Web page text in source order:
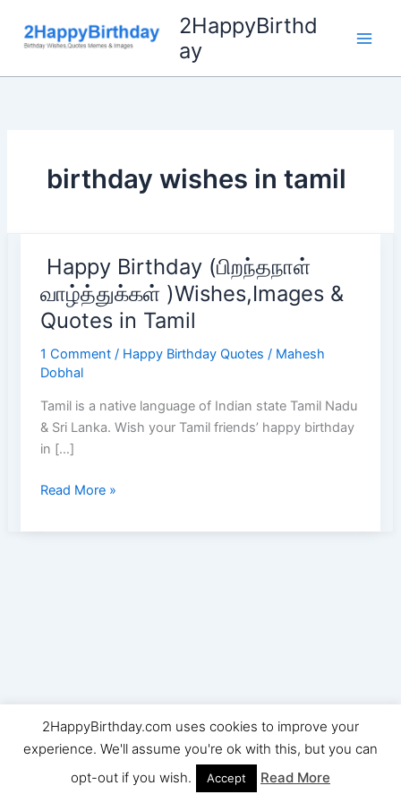
content
2HappyBirthd
ay
birthday wishes in tamil
Happy Birthday (பிறந்தநாள்
வாழ்த்துக்கள் )Wishes,Images &
Quotes in Tamil
1 Comment / Happy Birthday Quotes / Mahesh
Dobhal
Tamil is a native language of Indian state Tamil Nadu
& Sri Lanka. Wish your Tamil friends’ happy birthday
in […]
Happy
(பிறந்தநாள்
Read More »
Copyright © 2026 2HappyBirthday | Powered byAstra
WordPress Theme
2HappyBirthday.com uses cookies to improve your
experience. We'll assume you're ok with this, but you can
opt-out if you wish.
Accept Read More